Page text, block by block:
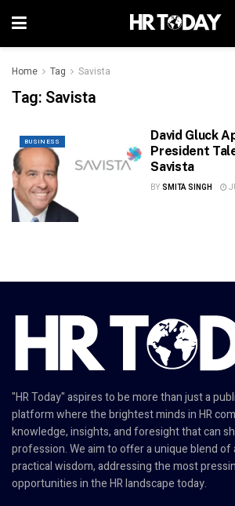
Home Tag Savista
Tag: Savista
BUSINESS
David Gluck
President
Savista
BY SMITA SINGH
"HR Today" aspires to be more than just a
platform where the brightest minds in HR
knowledge, insights, and foresight that can
profession. We aim to offer a unique blend of
practical wisdom, addressing the most
opportunities in the HR landscape today.